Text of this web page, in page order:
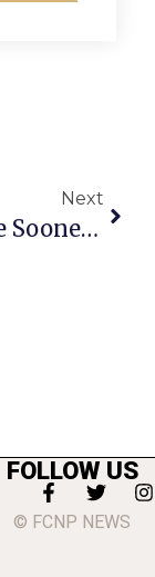
Next
Deadline Sooner Than You May Think To Run For F.C. City Council
FOLLOW US
© FCNP NEWS